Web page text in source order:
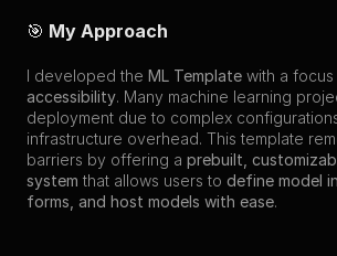
🎯 My Approach
I developed the ML Template with a focus
accessibility. Many machine learning
deployment due to complex
infrastructure overhead. This template
barriers by offering a prebuilt,
system that allows users to define model
forms, and host models with ease.